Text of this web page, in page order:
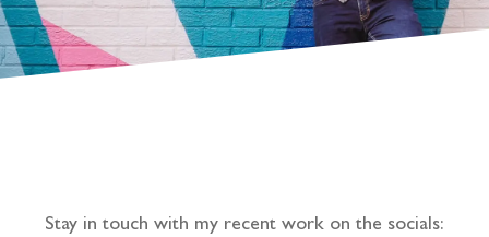
Stay in touch with my recent work on the socials: